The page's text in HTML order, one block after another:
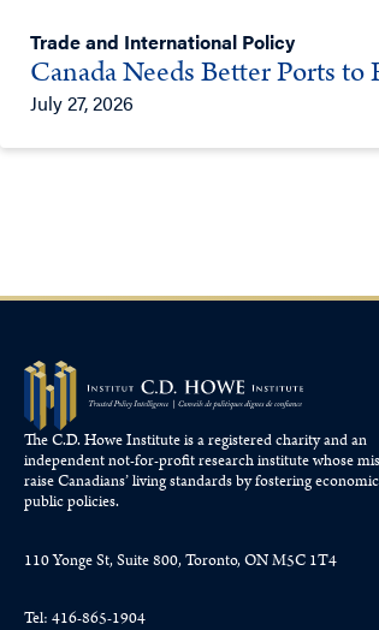
Trade and International Policy
Canada Needs Better Ports
July 27, 2026
The C.D. Howe Institute is a registered charity and an
independent not-for-profit research institute whose
raiseCanadians’living standards by fostering
public policies.
110 Yonge St, Suite 800, Toronto, ON M5C 1T4
Tel: 416-865-1904